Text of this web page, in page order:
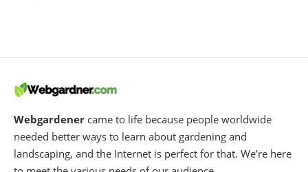
Webgardener came to life because people worldwide
needed better ways to learn about gardening and
landscaping, and the Internet is perfect for that. We’re here